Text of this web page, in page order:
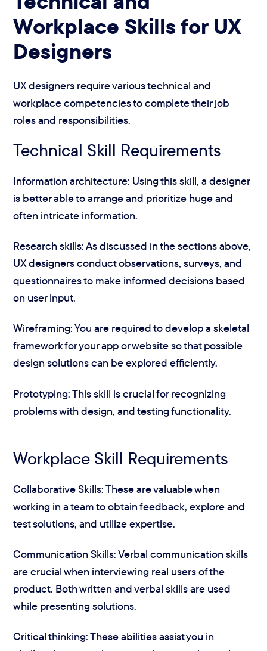
Workplace Skills for UX
Designers
UX designers require various technical and
workplace competencies to complete their job
roles and responsibilities.
Technical Skill Requirements
Information architecture: Using this skill, a designer
is better able to arrange and prioritize huge and
often intricate information.
Research skills: As discussed in the sections above,
UX designers conduct observations, surveys, and
questionnaires to make informed decisions based
on user input.
Wireframing: You are required to develop a skeletal
framework for your app or website so that possible
design solutions can be explored efficiently.
Prototyping: This skill is crucial for recognizing
problems with design, and testing functionality.
Workplace Skill Requirements
Collaborative Skills: These are valuable when
working in a team to obtain feedback, explore and
test solutions, and utilize expertise.
Communication Skills: Verbal communication skills
are crucial when interviewing real users of the
product. Both written and verbal skills are used
while presenting solutions.
Critical thinking: These abilities assist you in